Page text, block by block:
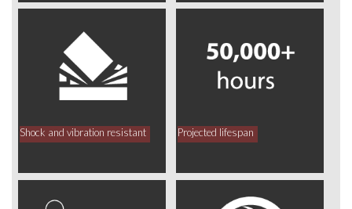
Shock and vibration resistant Projected lifespan